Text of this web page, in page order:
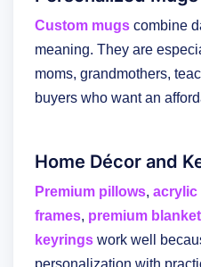
Custom mugs combine
meaning. They are
moms, grandmothers,
buyers who want an
Home Décor and
Premium pillows, acrylic
frames, premium
keyrings work well
personalization with